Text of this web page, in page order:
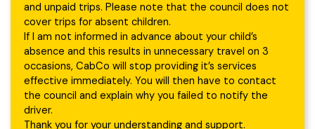
and unpaid trips. Please note that the council does not
cover trips for absent children.
If I am not informed in advance about your child’s
absence and this results in unnecessary travel on 3
occasions, CabCo will stop providing it’s services
effective immediately. You will then have to contact
the council and explain why you failed to notify the
driver.
Thank you for your understanding and support.